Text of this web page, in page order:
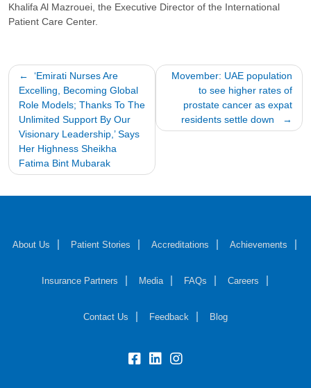
Khalifa Al Mazrouei, the Executive Director of the International
Patient Care Center.
Post
navigation
‘Emirati Nurses Are
Excelling, Becoming Global
Role Models; Thanks To The
Unlimited Support By Our
Visionary Leadership,’ Says
Her Highness Sheikha
Fatima Bint Mubarak
Movember: UAE population
to see higher rates of
prostate cancer as expat
residents settle down
About Us Patient Stories Accreditations Achievements
Insurance Partners Media FAQs Careers
Contact Us Feedback Blog
fb: lk: insta: